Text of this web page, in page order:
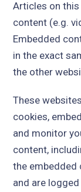
Articles on
content (e.g.
Embedded
in the exact
the other
These
cookies,
and monitor
content,
the embedded
and are